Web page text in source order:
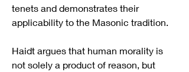
tenets and demonstrates their
applicability to the Masonic tradition.
Haidt argues that human morality is
not solely a product of reason, but